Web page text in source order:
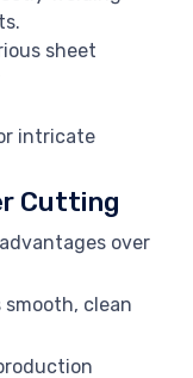
sheet
intricate
Cutting
over
smooth, clean